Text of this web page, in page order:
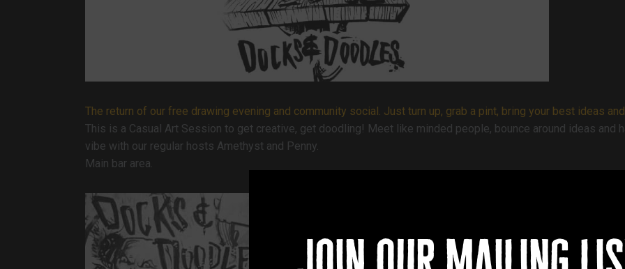
The return of our free drawing evening and community social. Just turn up, grab a pint, bring your best ideas
This is a Casual Art Session to get creative, get doodling! Meet like minded people, bounce around ideas and
vibe with our regular hosts Amethyst and Penny.
Main bar area.